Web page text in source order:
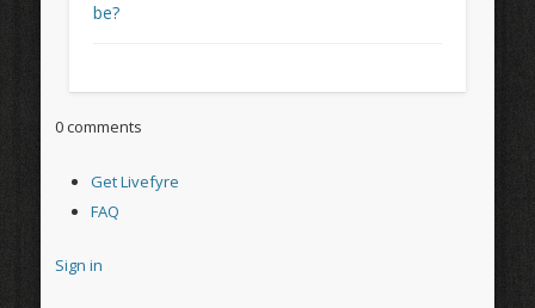
be?
0 comments
Get Livefyre
FAQ
Sign in